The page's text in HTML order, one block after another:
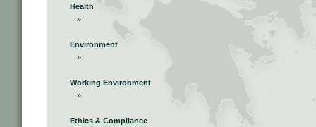
Health
»
Environment
»
Working Environment
»
Ethics & Compliance